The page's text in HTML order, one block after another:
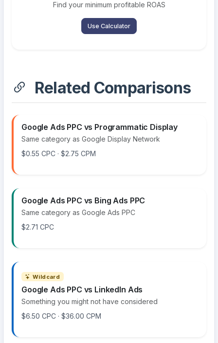
Find your minimum profitable ROAS
Use Calculator
Related Comparisons
Google Ads PPC vs Programmatic Display
Same category as Google Display Network
$0.55 CPC · $2.75 CPM
Google Ads PPC vs Bing Ads PPC
Same category as Google Ads PPC
$2.71 CPC
Wildcard
Google Ads PPC vs LinkedIn Ads
Something you might not have considered
$6.50 CPC · $36.00 CPM